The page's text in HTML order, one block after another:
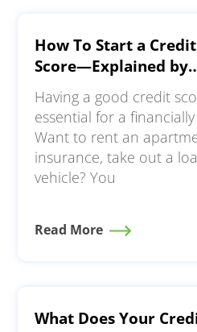
How To Start a Credit
Score—Explained by
Experts
Having a good credit
essential for a
Want to rent an
insurance, take out a
vehicle? You
Read More
What Does Your